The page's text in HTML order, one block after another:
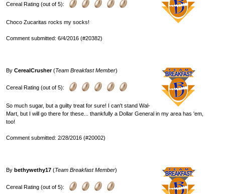
Cereal Rating (out of 5):
Choco Zucaritas rocks my socks!
Comment submitted: 6/4/2016 (#20382)
By CerealCrusher(Team Breakfast Member)
Cereal Rating (out of 5):
So much sugar, but a guilty treat for sure! I can't stand Wal-
Mart, but I will go there for these... thankfully a Dollar General in my area has 'em,
too!
Comment submitted: 2/28/2016 (#20002)
By bethywethy17 (Team Breakfast Member)
Cereal Rating (out of 5):